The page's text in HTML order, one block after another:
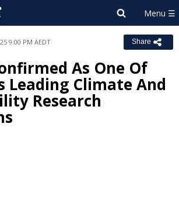
9:00 PM AEDT Share
As One Of
Leading Climate And
Research